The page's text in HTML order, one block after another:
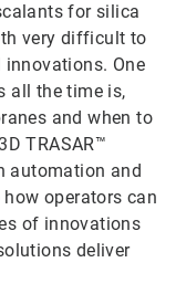
for silica
very difficult to
innovations. One
all the time is,
and when to
TRASAR™
automation and
operators can
of innovations
deliver